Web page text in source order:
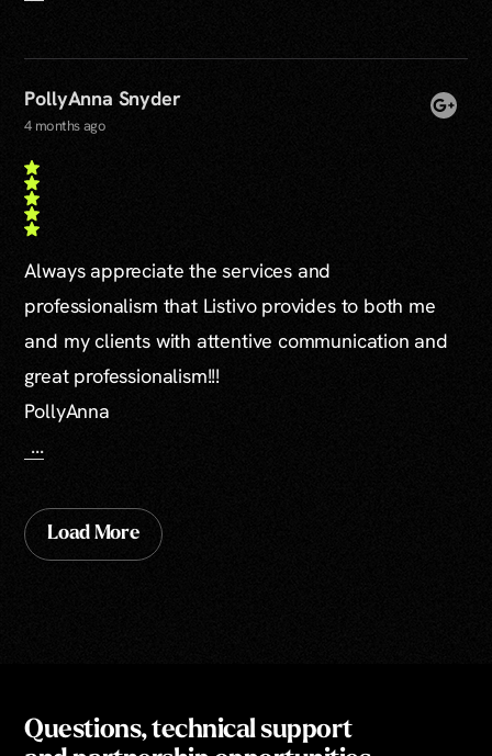
PollyAnna Snyder
4 months ago
Always appreciate the services and
professionalism that Listivo provides to both me
and my clients with attentive communication and
great professionalism!!!
PollyAnna
...
Load More
Questions, technical support